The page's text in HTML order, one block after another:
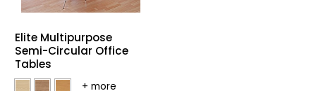
Elite Multipurpose
Semi-Circular Office
Tables